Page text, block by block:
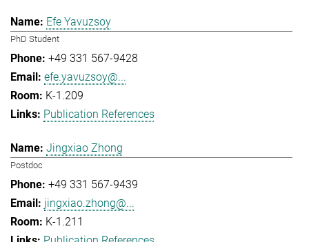
Efe Yavuzsoy
PhD Student
+49 331 567-9428
efe.yavuzsoy@...
K-1.209
Publication References
Jingxiao Zhong
Postdoc
+49 331 567-9439
jingxiao.zhong@...
K-1.211